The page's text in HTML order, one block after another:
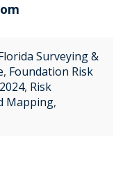
Surveying &
, Foundation Risk
, Risk
Mapping,